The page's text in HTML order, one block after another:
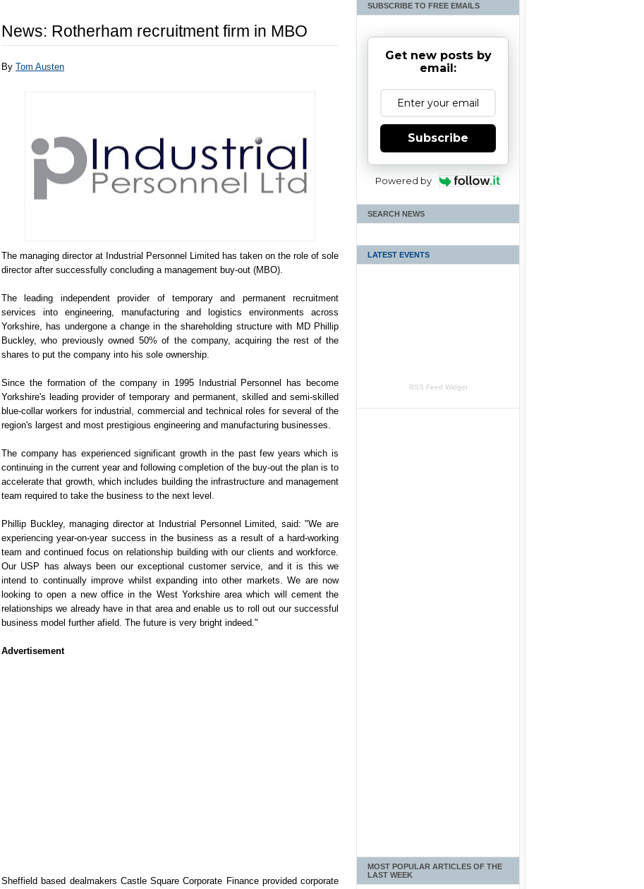
News: Rotherham recruitment firm in MBO
By Tom Austen
The managing director at Industrial Personnel Limited has taken on the role of sole
director after successfully concluding a management buy-out (MBO).
The leading independent provider of temporary and permanent recruitment
services into engineering, manufacturing and logistics environments across
Yorkshire, has undergone a change in the shareholding structure with MD Phillip
Buckley, who previously owned 50% of the company, acquiring the rest of the
shares to put the company into his sole ownership.
Since the formation of the company in 1995 Industrial Personnel has become
Yorkshire's leading provider of temporary and permanent, skilled and semi-skilled
blue-collar workers for industrial, commercial and technical roles for several of the
region's largest and most prestigious engineering and manufacturing businesses.
The company has experienced significant growth in the past few years which is
continuing in the current year and following completion of the buy-out the plan is to
accelerate that growth, which includes building the infrastructure and management
team required to take the business to the next level.
Phillip Buckley, managing director at Industrial Personnel Limited, said: "We are
experiencing year-on-year success in the business as a result of a hard-working
team and continued focus on relationship building with our clients and workforce.
Our USP has always been our exceptional customer service, and it is this we
intend to continually improve whilst expanding into other markets. We are now
looking to open a new office in the West Yorkshire area which will cement the
relationships we already have in that area and enable us to roll out our successful
business model further afield. The future is very bright indeed."
Advertisement
Sheffield based dealmakers Castle Square Corporate Finance provided corporate
SUBSCRIBE TO FREE EMAILS
Get new posts by
email:
Subscribe
Powered by
SEARCH NEWS
LATEST EVENTS
RSS Feed Widget
MOST POPULAR ARTICLES OF THE
LAST WEEK